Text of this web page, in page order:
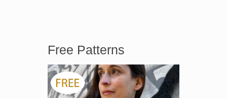
Free Patterns